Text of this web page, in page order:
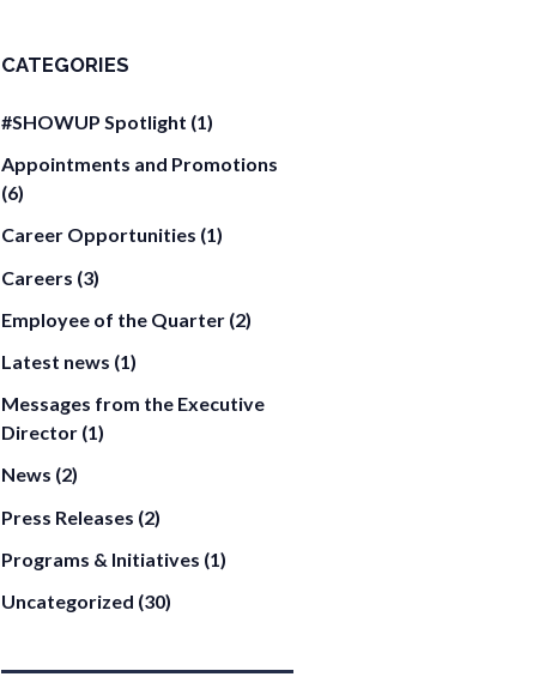
CATEGORIES
#SHOWUP Spotlight (1)
Appointments and Promotions
(6)
Career Opportunities (1)
Careers (3)
Employee of the Quarter (2)
Latest news (1)
Messages from the Executive
Director (1)
News (2)
Press Releases (2)
Programs & Initiatives (1)
Uncategorized (30)